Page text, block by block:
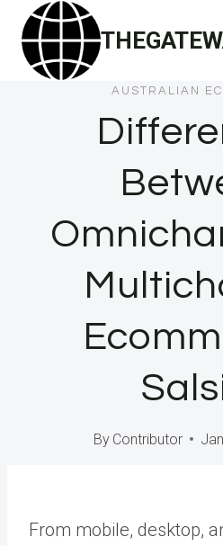
Skip
content
AUSTRALIAN
By Contributor
From mobile, desktop,